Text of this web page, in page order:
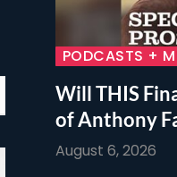
PODCASTS +
Will THIS
of Anthony
August 6, 2026